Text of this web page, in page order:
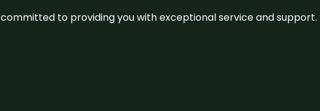
committed to providing you with exceptional service and